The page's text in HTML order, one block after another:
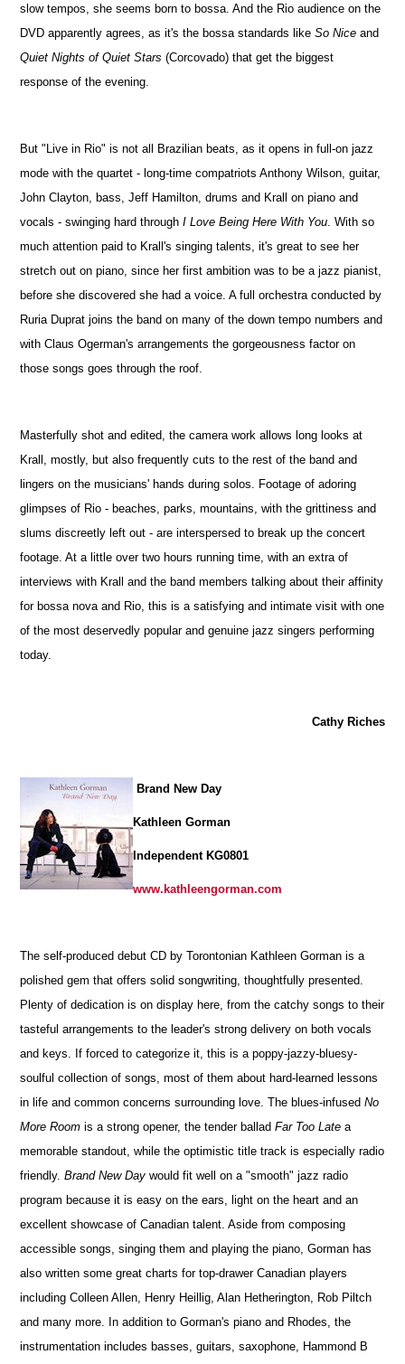
slow tempos, she seems born to bossa. And the Rio audience on the
DVD apparently agrees, as it's the bossa standards likeSo Nice and
Quiet Nights of Quiet Stars (Corcovado) that get the biggest
response of the evening.
But "Live in Rio" is not all Brazilian beats, as it opens in full-on jazz
mode with the quartet - long-time compatriots Anthony Wilson, guitar,
John Clayton, bass, Jeff Hamilton, drums and Krall on piano and
vocals - swinging hard throughI Love Being Here With You . With so
much attention paid to Krall's singing talents, it's great to see her
stretch out on piano, since her first ambition was to be a jazz pianist,
before she discovered she had a voice. A full orchestra conducted by
Ruria Duprat joins the band on many of the down tempo numbers and
with Claus Ogerman's arrangements the gorgeousness factor on
those songs goes through the roof.
Masterfully shot and edited, the camera work allows long looks at
Krall, mostly, but also frequently cuts to the rest of the band and
lingers on the musicians' hands during solos. Footage of adoring
glimpses of Rio - beaches, parks, mountains, with the grittiness and
slums discreetly left out - are interspersed to break up the concert
footage. At a little over two hours running time, with an extra of
interviews with Krall and the band members talking about their affinity
for bossa nova and Rio, this is a satisfying and intimate visit with one
of the most deservedly popular and genuine jazz singers performing
today.
Cathy Riches
Brand New Day
Kathleen Gorman
Independent KG0801
www.kathleengorman.com
The self-produced debut CD by Torontonian Kathleen Gorman is a
polished gem that offers solid songwriting, thoughtfully presented.
Plenty of dedication is on display here, from the catchy songs to their
tasteful arrangements to the leader's strong delivery on both vocals
and keys. If forced to categorize it, this is a poppy-jazzy-bluesy-
soulful collection of songs, most of them about hard-learned lessons
in life and common concerns surrounding love. The blues-infusedNo
More Room is a strong opener, the tender balladFar Too Late a
memorable standout, while the optimistic title track is especially radio
friendly.Brand New Day would fit well on a "smooth" jazz radio
program because it is easy on the ears, light on the heart and an
excellent showcase of Canadian talent. Aside from composing
accessible songs, singing them and playing the piano, Gorman has
also written some great charts for top-drawer Canadian players
including Colleen Allen, Henry Heillig, Alan Hetherington, Rob Piltch
and many more. In addition to Gorman's piano and Rhodes, the
instrumentation includes basses, guitars, saxophone, Hammond B